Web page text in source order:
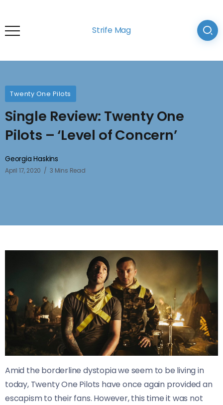
Strife Mag
Twenty One Pilots
Single Review: Twenty One
Pilots – ‘Level of Concern’
Georgia Haskins
April 17, 2020 3 Mins Read
Amid the borderline dystopia we seem to be living in
today, Twenty One Pilots have once again provided an
escapism to their fans. However, this time it was not